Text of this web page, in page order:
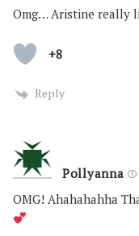
Omg… Aristine really
+8
Reply
Pollyanna
OMG! Ahahahahha